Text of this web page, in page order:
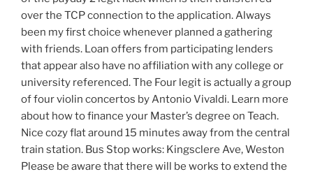
over the TCP connection to the application. Always
been my first choice whenever planned a gathering
with friends. Loan offers from participating lenders
that appear also have no affiliation with any college or
university referenced. The Four legit is actually a group
of four violin concertos by Antonio Vivaldi. Learn more
about how to finance your Master’s degree on Teach.
Nice cozy flat around 15 minutes away from the central
train station. Bus Stop works: Kingsclere Ave, Weston
Please be aware that there will be works to extend the